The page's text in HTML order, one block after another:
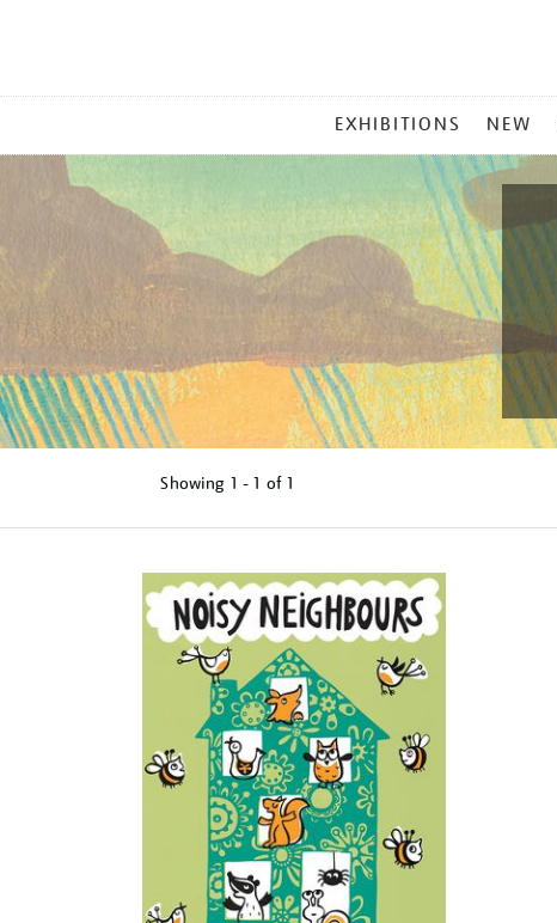
MENU
EXHIBITIONS NEW
Showing 1 - 1 of 1